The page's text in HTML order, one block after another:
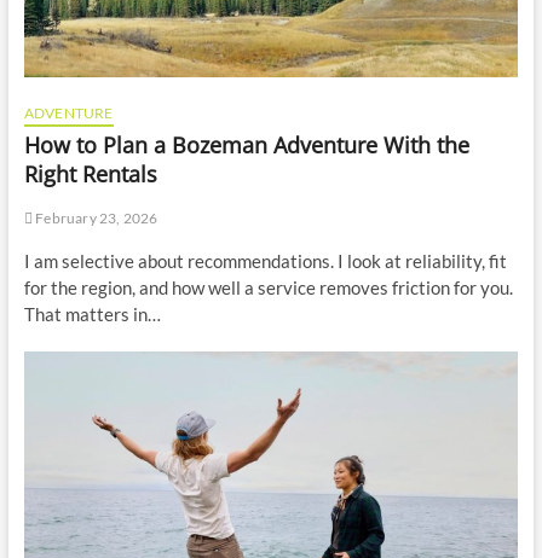
ADVENTURE
How to Plan a Bozeman Adventure With the
Right Rentals
February 23, 2026
I am selective about recommendations. I look at reliability, fit
for the region, and how well a service removes friction for you.
That matters in…